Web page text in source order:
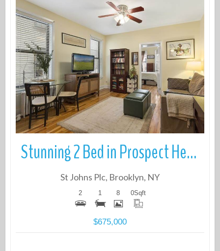
More Details
Stunning 2 Bed in Prospect Heights steps from the park
St Johns Plc, Brooklyn, NY
2 1 8 0Sqft
$675,000